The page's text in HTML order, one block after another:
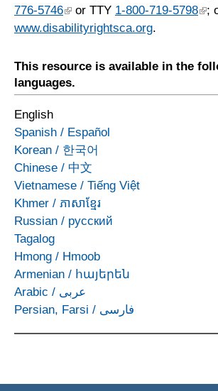
776-5746
or TTY 1-800-719-5798
;
www.disabilityrightsca.org.
This resource is available in the
languages.
English
Spanish / Español
Korean / 한국어
Chinese / 中文
Vietnamese / Tiếng Việt
Khmer / ភាសាខ្មែរ
Russian / русский
Tagalog
Hmong / Hmoob
Armenian / հայերեն
Arabic / عربى
Persian, Farsi / فارسی